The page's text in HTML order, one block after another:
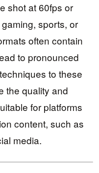
shot at 60fps or
sports, or
often contain
to pronounced
to these
the quality and
for platforms
content, such as
media.